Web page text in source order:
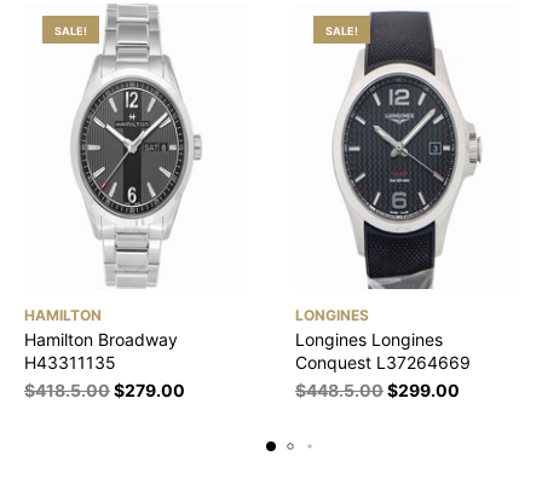
SALE!
HAMILTON
Hamilton Broadway
H43311135
$418.5.00$279.00
SALE!
LONGINES
Longines Longines
Conquest L37264669
$448.5.00$299.00